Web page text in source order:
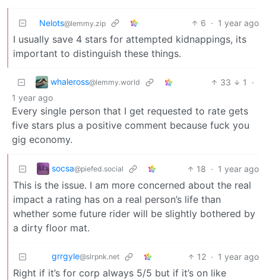
Nelots@lemmy.zip 6 · 1 year ago
I usually save 4 stars for attempted kidnappings, its
important to distinguish these things.
whaleross@lemmy.world 33 1
·
1 year ago
Every single person that I get requested to rate gets
five stars plus a positive comment because fuck you
gig economy.
socsa@piefed.social 18 · 1 year ago
This is the issue. I am more concerned about the real
impact a rating has on a real person’s life than
whether some future rider will be slightly bothered by
a dirty floor mat.
grrgyle@slrpnk.net 12 · 1 year ago
Right if it’s for corp always 5/5 but if it’s on like